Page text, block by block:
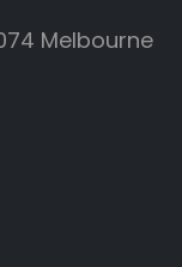
Melbourne